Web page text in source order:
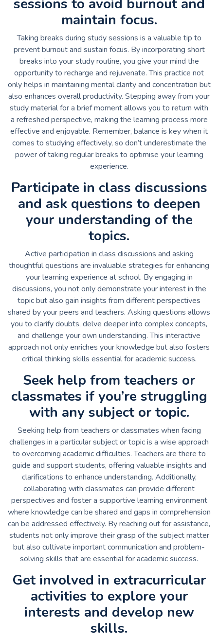
maintain focus.
Taking breaks during study sessions is a valuable tip to
prevent burnout and sustain focus. By incorporating short
breaks into your study routine, you give your mind the
opportunity to recharge and rejuvenate. This practice not
only helps in maintaining mental clarity and concentration but
also enhances overall productivity. Stepping away from your
study material for a brief moment allows you to return with
a refreshed perspective, making the learning process more
effective and enjoyable. Remember, balance is key when it
comes to studying effectively, so don’t underestimate the
power of taking regular breaks to optimise your learning
experience.
Participate in class discussions
and ask questions to deepen
your understanding of the
topics.
Active participation in class discussions and asking
thoughtful questions are invaluable strategies for enhancing
your learning experience at school. By engaging in
discussions, you not only demonstrate your interest in the
topic but also gain insights from different perspectives
shared by your peers and teachers. Asking questions allows
you to clarify doubts, delve deeper into complex concepts,
and challenge your own understanding. This interactive
approach not only enriches your knowledge but also fosters
critical thinking skills essential for academic success.
Seek help from teachers or
classmates if you’re struggling
with any subject or topic.
Seeking help from teachers or classmates when facing
challenges in a particular subject or topic is a wise approach
to overcoming academic difficulties. Teachers are there to
guide and support students, offering valuable insights and
clarifications to enhance understanding. Additionally,
collaborating with classmates can provide different
perspectives and foster a supportive learning environment
where knowledge can be shared and gaps in comprehension
can be addressed effectively. By reaching out for assistance,
students not only improve their grasp of the subject matter
but also cultivate important communication and problem-
solving skills that are essential for academic success.
Get involved in extracurricular
activities to explore your
interests and develop new
skills.